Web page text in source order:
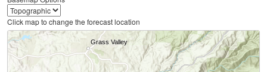
Click map to change the forecast location